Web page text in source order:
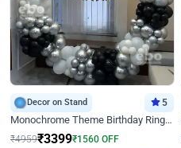
Decor on Stand 5
Monochrome Theme Birthday Ring Decor
₹4959₹3399₹1560 OFF